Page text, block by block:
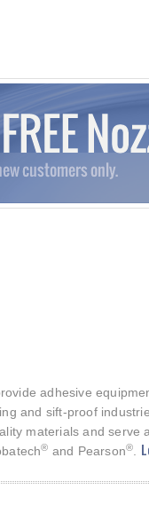
adhesive
and sift-proof
materials and
® and Pearson®